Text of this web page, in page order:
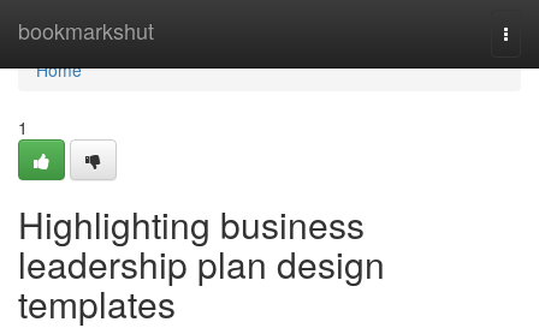
bookmarkshut
Home
Home
1
Highlighting business
leadership plan design
templates